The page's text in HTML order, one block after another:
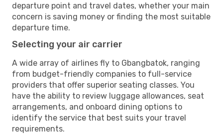
departure point and travel dates, whether your main
concern is saving money or finding the most suitable
departure time.
Selecting your air carrier
A wide array of airlines fly to Gbangbatok, ranging
from budget-friendly companies to full-service
providers that offer superior seating classes. You
have the ability to review luggage allowances, seat
arrangements, and onboard dining options to
identify the service that best suits your travel
requirements.